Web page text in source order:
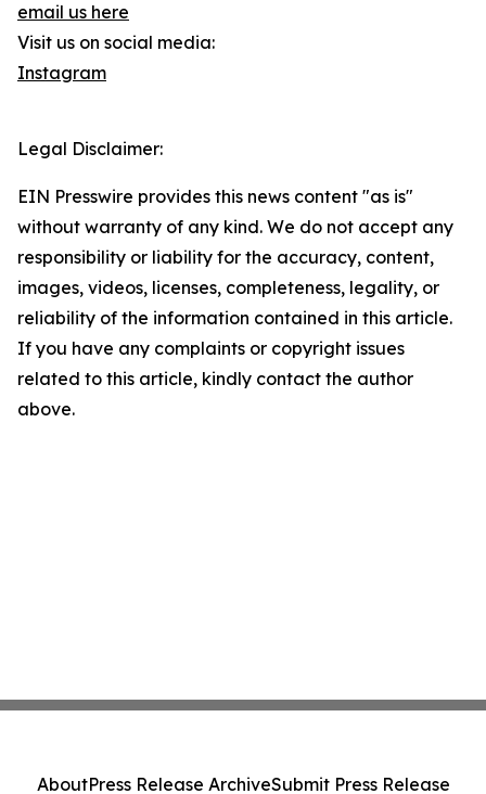
email us here
Visit us on social media:
Instagram
Legal Disclaimer:
EIN Presswire provides this news content "as is"
without warranty of any kind. We do not accept any
responsibility or liability for the accuracy, content,
images, videos, licenses, completeness, legality, or
reliability of the information contained in this article.
If you have any complaints or copyright issues
related to this article, kindly contact the author
above.
AboutPress Release ArchiveSubmit Press Release